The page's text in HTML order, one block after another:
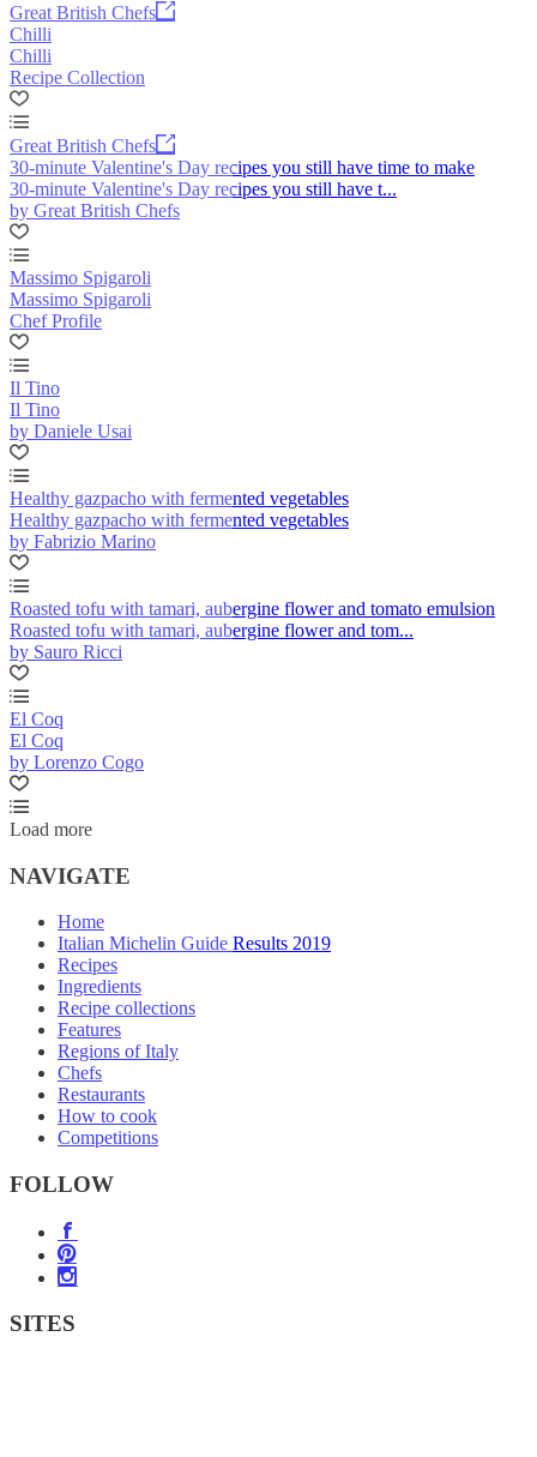
Great British Chefs
Chilli
Chilli
Recipe Collection
Great British Chefs
30-minute Valentine's Day recipes you still have time to make
30-minute Valentine's Day recipes you still have t...
by Great British Chefs
Massimo Spigaroli
Massimo Spigaroli
Chef Profile
Il Tino
Il Tino
by Daniele Usai
Healthy gazpacho with fermented vegetables
Healthy gazpacho with fermented vegetables
by Fabrizio Marino
Roasted tofu with tamari, aubergine flower and tomato emulsion
Roasted tofu with tamari, aubergine flower and tom...
by Sauro Ricci
El Coq
El Coq
by Lorenzo Cogo
Load more
NAVIGATE
Home
Italian Michelin Guide Results 2019
Recipes
Ingredients
Recipe collections
Features
Regions of Italy
Chefs
Restaurants
How to cook
Competitions
FOLLOW
SITES